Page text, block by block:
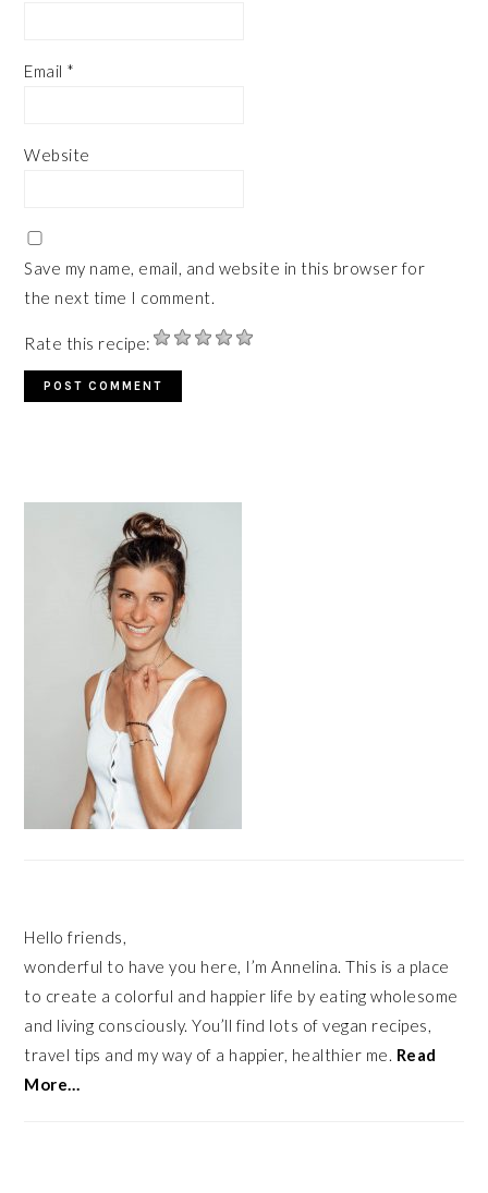
Email *
Website
Save my name, email, and website in this browser for
the next time I comment.
Rate this recipe:
SIDEBAR
Hello friends,
wonderful to have you here, I’m Annelina. This is a place
to create a colorful and happier life by eating wholesome
and living consciously. You’ll find lots of vegan recipes,
travel tips and my way of a happier, healthier me. Read
More…